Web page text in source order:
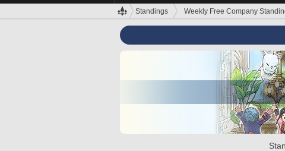
Standings Weekly Free Company